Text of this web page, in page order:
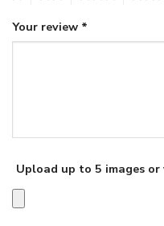
Your review *
Upload up to 5 images or